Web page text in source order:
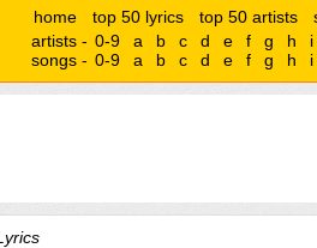
home top 50 lyrics top 50 artists
artists - 0-9 a b c d e f g h
i
songs - 0-9 a b c d e f g h i